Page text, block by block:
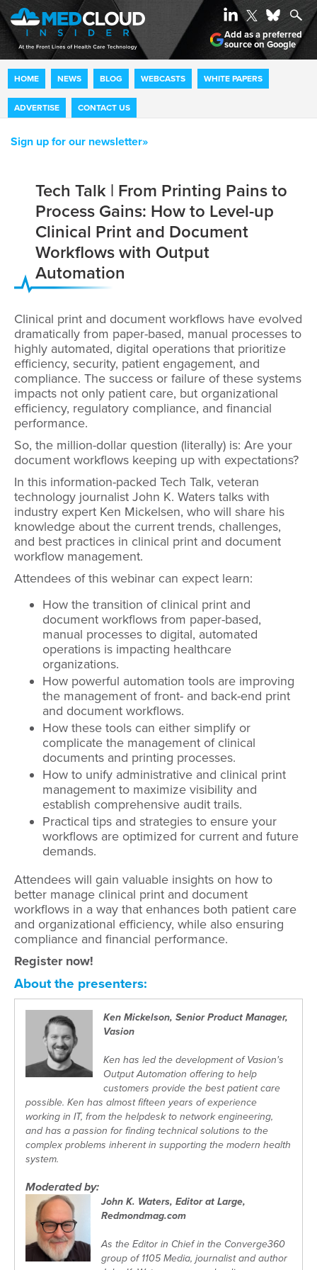
HOME NEWS BLOG WEBCASTS WHITE PAPERS
ADVERTISE CONTACT US
Add as a preferred
source on Google
Sign up for our newsletter»
Tech Talk | From Printing Pains to
Process Gains: How to Level-up
Clinical Print and Document
Workflows with Output
Automation
Clinical print and document workflows have evolved
dramatically from paper-based, manual processes to
highly automated, digital operations that prioritize
efficiency, security, patient engagement, and
compliance. The success or failure of these systems
impacts not only patient care, but organizational
efficiency, regulatory compliance, and financial
performance.
So, the million-dollar question (literally) is: Are your
document workflows keeping up with expectations?
In this information-packed Tech Talk, veteran
technology journalist John K. Waters talks with
industry expert Ken Mickelsen, who will share his
knowledge about the current trends, challenges,
and best practices in clinical print and document
workflow management.
Attendees of this webinar can expect learn:
How the transition of clinical print and
document workflows from paper-based,
manual processes to digital, automated
operations is impacting healthcare
organizations.
How powerful automation tools are improving
the management of front- and back-end print
and document workflows.
How these tools can either simplify or
complicate the management of clinical
documents and printing processes.
How to unify administrative and clinical print
management to maximize visibility and
establish comprehensive audit trails.
Practical tips and strategies to ensure your
workflows are optimized for current and future
demands.
Attendees will gain valuable insights on how to
better manage clinical print and document
workflows in a way that enhances both patient care
and organizational efficiency, while also ensuring
compliance and financial performance.
Register now!
About the presenters:
Ken Mickelson, Senior Product Manager,
Vasion
Ken has led the development of Vasion's
Output Automation offering to help
customers provide the best patient care
possible. Ken has almost fifteen years of experience
working in IT, from the helpdesk to network engineering,
and has a passion for finding technical solutions to the
complex problems inherent in supporting the modern health
system.
Moderated by:
John K. Waters, Editor at Large,
Redmondmag.com
As the Editor in Chief in the Converge360
group of 1105 Media, journalist and author